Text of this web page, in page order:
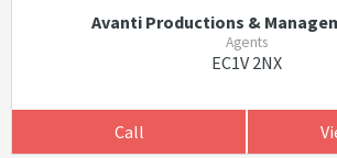
Avanti Productions &
Agents
EC1V 2NX
Call